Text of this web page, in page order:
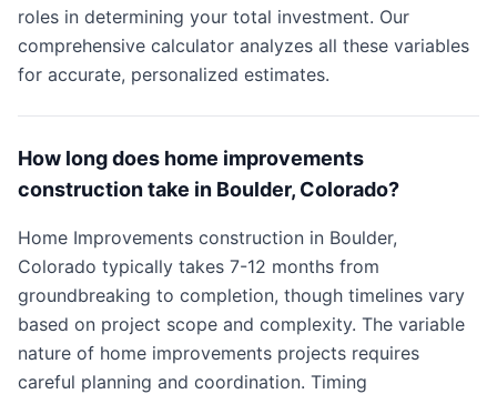
roles in determining your total investment. Our
comprehensive calculator analyzes all these variables
for accurate, personalized estimates.
How long does home improvements
construction take in Boulder, Colorado?
Home Improvements construction in Boulder,
Colorado typically takes 7-12 months from
groundbreaking to completion, though timelines vary
based on project scope and complexity. The variable
nature of home improvements projects requires
careful planning and coordination. Timing